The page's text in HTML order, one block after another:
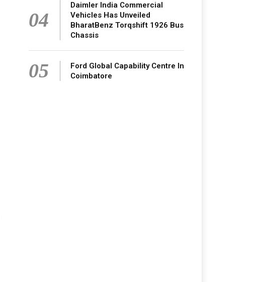
04
Daimler India Commercial
Vehicles Has Unveiled
BharatBenz Torqshift 1926 Bus
Chassis
05
Ford Global Capability Centre In
Coimbatore